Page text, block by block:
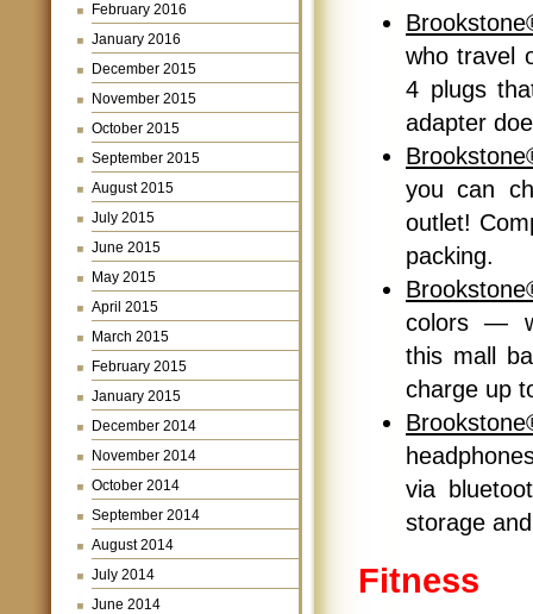
February 2016
January 2016
December 2015
November 2015
October 2015
September 2015
August 2015
July 2015
June 2015
May 2015
April 2015
March 2015
February 2015
January 2015
December 2014
November 2014
October 2014
September 2014
August 2014
July 2014
June 2014
who travel
4 plugs
adapter
you can
outlet!
packing.
colors —
this mall
charge up
via
storage
Fitness